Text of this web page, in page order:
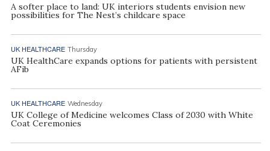
A softer place to land: UK interiors students envision new
possibilities for The Nest’s childcare space
UK HEALTHCARE Thursday
UK HealthCare expands options for patients with persistent
AFib
UK HEALTHCARE Wednesday
UK College of Medicine welcomes Class of 2030 with White
Coat Ceremonies